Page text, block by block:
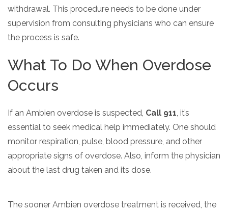
withdrawal. This procedure needs to be done under
supervision from consulting physicians who can ensure
the process is safe.
What To Do When Overdose
Occurs
If an Ambien overdose is suspected, Call 911 , it’s
essential to seek medical help immediately. One should
monitor respiration, pulse, blood pressure, and other
appropriate signs of overdose. Also, inform the physician
about the last drug taken and its dose.
The sooner Ambien overdose treatment is received, the